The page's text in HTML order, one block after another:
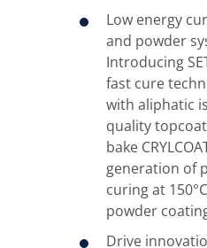
Low energy
and powder
Introducing
fast cure
with aliphatic
quality
bake
generation of
curing at
powder
Drive